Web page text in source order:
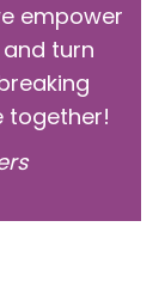
empower
turn
together!